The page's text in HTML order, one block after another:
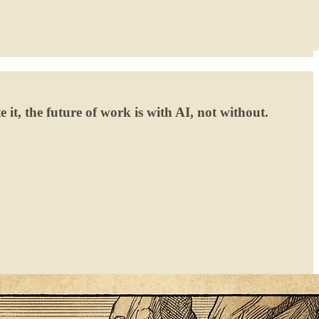
it, the future of work is with AI, not without.